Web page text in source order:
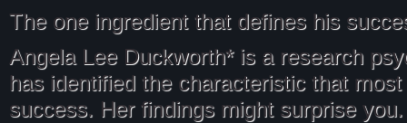
The one ingredient that defines his
Angela Lee Duckworth* is a research
has identified the characteristic that
success. Her findings might surprise